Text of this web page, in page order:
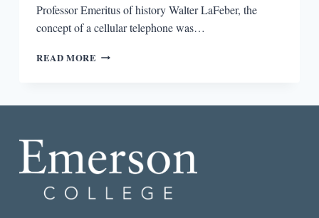
Professor Emeritus of history Walter LaFeber, the
concept of a cellular telephone was…
READ MORE REVIEW:
CAPITALISM